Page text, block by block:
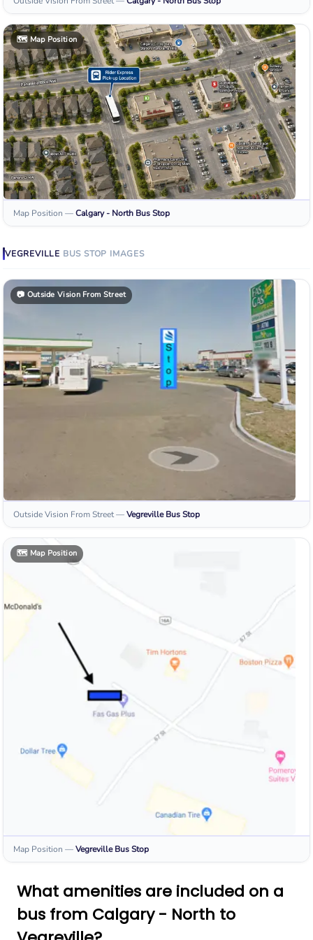
🗺️Map Position
Map Position —Calgary - North Bus Stop
VEGREVILLE BUS STOP IMAGES
📷 Outside Vision From Street
Outside Vision From Street—Vegreville Bus Stop
🗺️ Map Position
Map Position —Vegreville Bus Stop
What amenities are included on a
bus from Calgary - North to